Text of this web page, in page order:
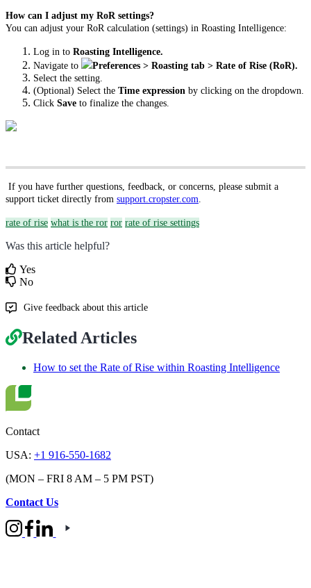
How can I adjust my RoR settings?
You can adjust your RoR calculation (settings) in Roasting Intelligence:
Log in to Roasting Intelligence.
Navigate to
Preferences > Roasting tab > Rate of Rise (RoR).
Select the setting.
(Optional) Select the Time expression by clicking on the dropdown.
Click Save to finalize the changes.
If you have further questions, feedback, or concerns, please submit a
support ticket directly from support.cropster.com.
rate of rise what is the ror ror rate of rise settings
Was this article helpful?
Yes
No
Give feedback about this article
Related Articles
How to set the Rate of Rise within Roasting Intelligence
Contact
USA: +1 916-550-1682
(MON – FRI 8 AM – 5 PM PST)
Contact Us